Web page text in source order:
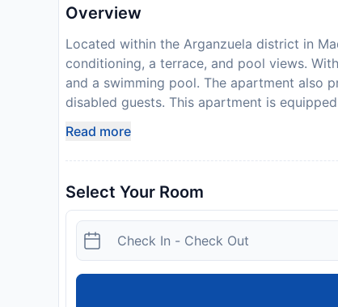
Overview
Located within the Arganzuela district in
conditioning, a terrace, and pool views.
and a swimming pool. The apartment also
disabled guests. This apartment is
linen are provided in the apartment. The
available nearby. A childrens playground is
Sofia Museum is 1.4 km away. Adolfo
Please inform Premium luxury city center
use the Special Requests box when
provided in your confirmation. This
damage deposit of EUR 150 is required
should be reimbursed on check-out. Your
Read more
Select Your Room